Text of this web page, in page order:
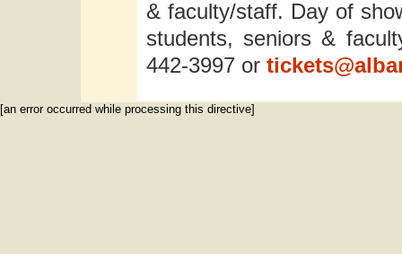
& faculty/staff. Day of
students, seniors &
442-3997 or
[an error occurred while processing this directive]